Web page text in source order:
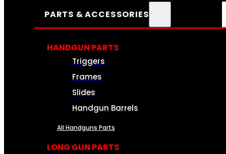
PARTS & ACCESSORIES
HANDGUN PARTS
Triggers
Frames
Slides
Handgun Barrels
All Handguns Parts
LONG GUN PARTS